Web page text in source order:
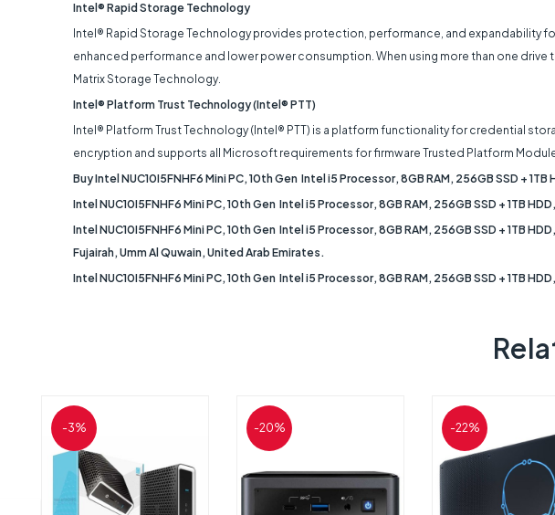
Intel® Rapid Storage Technology
Intel® Rapid Storage Technology provides protection, performance, and expandability
enhanced performance and lower power consumption. When using more than one
Matrix Storage Technology.
Intel® Platform Trust Technology (Intel® PTT)
Intel® Platform Trust Technology (Intel® PTT) is a platform functionality for credential
encryption and supports all Microsoft requirements for firmware Trusted Platform Module
Buy Intel NUC10I5FNHF6 Mini PC, 10th Gen Intel i5 Processor, 8GB RAM, 256GB SSD +
Intel NUC10I5FNHF6 Mini PC, 10th Gen Intel i5 Processor, 8GB RAM, 256GB SSD + 1TB
Intel NUC10I5FNHF6 Mini PC, 10th Gen Intel i5 Processor, 8GB RAM, 256GB SSD + 1TB
Fujairah, Umm Al Quwain, United Arab Emirates.
Intel NUC10I5FNHF6 Mini PC, 10th Gen Intel i5 Processor, 8GB RAM, 256GB SSD + 1TB
-3% -20% -22%